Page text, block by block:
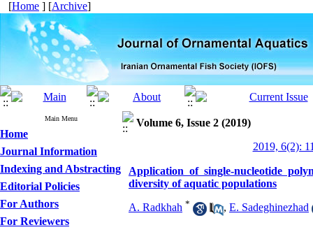
[Home ] [Archive]
Main Menu
Home
Journal Information
Indexing and Abstracting
Editorial Policies
For Authors
For Reviewers
Volume 6, Issue 2 (2019)
2019, 6(2):
Application of single-nucleotide
diversity of aquatic populations
A. Radkhah * , E. Sadeghinezhad